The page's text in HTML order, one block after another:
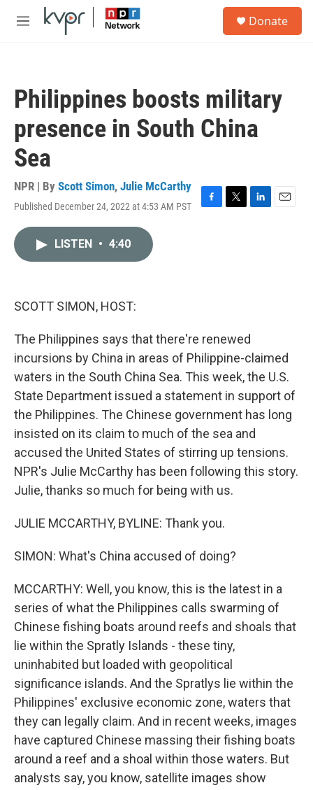
Skip to main content
M
Donate
Philippines boosts military
presence in South China
Sea
NPR | By Scott Simon, Julie McCarthy
Published December 24, 2022 at 4:53 AM PST
F
T
L
E
LISTEN • 4:40
SCOTT SIMON, HOST:
The Philippines says that there're renewed
incursions by China in areas of Philippine-claimed
waters in the South China Sea. This week, the U.S.
State Department issued a statement in support of
the Philippines. The Chinese government has long
insisted on its claim to much of the sea and
accused the United States of stirring up tensions.
NPR's Julie McCarthy has been following this story.
Julie, thanks so much for being with us.
JULIE MCCARTHY, BYLINE: Thank you.
SIMON: What's China accused of doing?
MCCARTHY: Well, you know, this is the latest in a
series of what the Philippines calls swarming of
Chinese fishing boats around reefs and shoals that
lie within the Spratly Islands - these tiny,
uninhabited but loaded with geopolitical
significance islands. And the Spratlys lie within the
Philippines' exclusive economic zone, waters that
they can legally claim. And in recent weeks, images
have captured Chinese massing their fishing boats
around a reef and a shoal within those waters. But
analysts say, you know, satellite images show